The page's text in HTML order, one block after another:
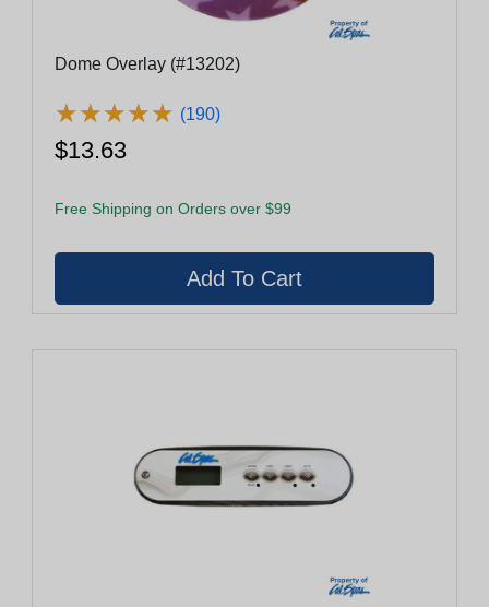
Dome Overlay (#13202)
★★★★★
★★★★★ (190)
$13.63
Free Shipping on Orders over $99